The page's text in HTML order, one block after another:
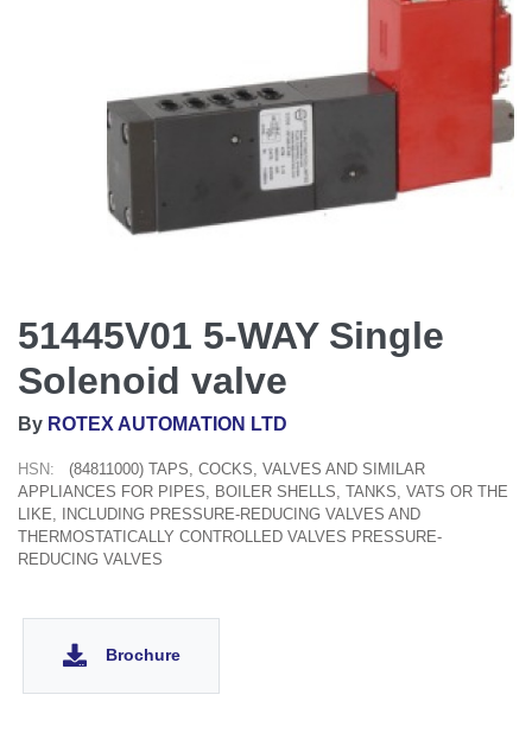
51445V01 5-WAY Single
Solenoid valve
By ROTEX AUTOMATION LTD
HSN:
(84811000) TAPS, COCKS, VALVES AND SIMILAR
APPLIANCES FOR PIPES, BOILER SHELLS, TANKS, VATS OR THE
LIKE, INCLUDING PRESSURE-REDUCING VALVES AND
THERMOSTATICALLY CONTROLLED VALVES PRESSURE-
REDUCING VALVES
Brochure